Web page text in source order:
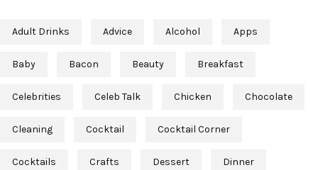
Adult Drinks Advice Alcohol Apps
Baby Bacon Beauty Breakfast
Celebrities Celeb Talk Chicken Chocolate
Cleaning Cocktail Cocktail Corner
Cocktails Crafts Dessert Dinner